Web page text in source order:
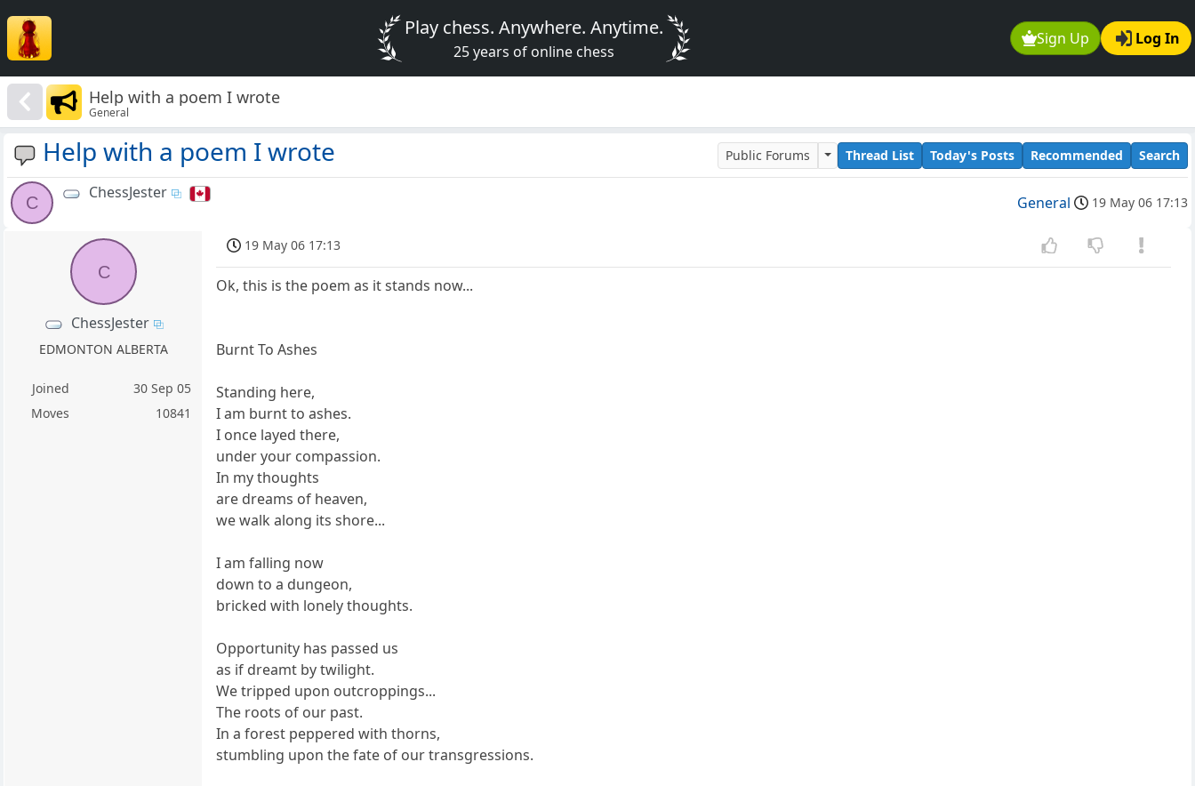
Sign Up Log In
Play chess. Anywhere. Anytime.
25 years of online chess
Help with a poem I wrote
General
Help with a poem I wrote Public Forums Thread List Today's Posts Recommended Search
C
ChessJester
General 19 May 06 17:13
C
ChessJester
EDMONTON ALBERTA
Joined
30 Sep 05
Moves
10841
19 May 06 17:13
Ok, this is the poem as it stands now...
Burnt To Ashes
Standing here,
I am burnt to ashes.
I once layed there,
under your compassion.
In my thoughts
are dreams of heaven,
we walk along its shore...
I am falling now
down to a dungeon,
bricked with lonely thoughts.
Opportunity has passed us
as if dreamt by twilight.
We tripped upon outcroppings...
The roots of our past.
In a forest peppered with thorns,
stumbling upon the fate of our transgressions.